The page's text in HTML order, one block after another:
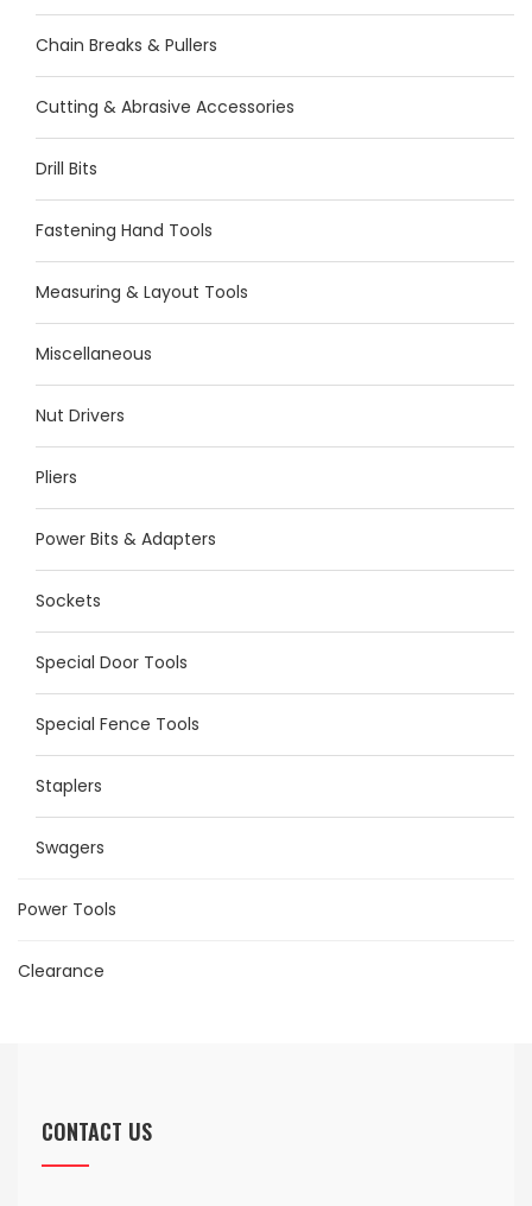
Chain Breaks & Pullers
Cutting & Abrasive Accessories
Drill Bits
Fastening Hand Tools
Measuring & Layout Tools
Miscellaneous
Nut Drivers
Pliers
Power Bits & Adapters
Sockets
Special Door Tools
Special Fence Tools
Staplers
Swagers
Power Tools
Clearance
CONTACT US